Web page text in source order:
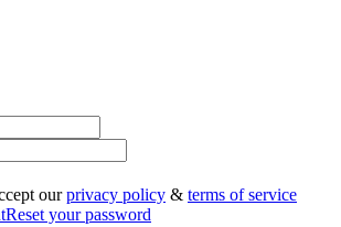
our privacy policy & terms of service
Reset your password